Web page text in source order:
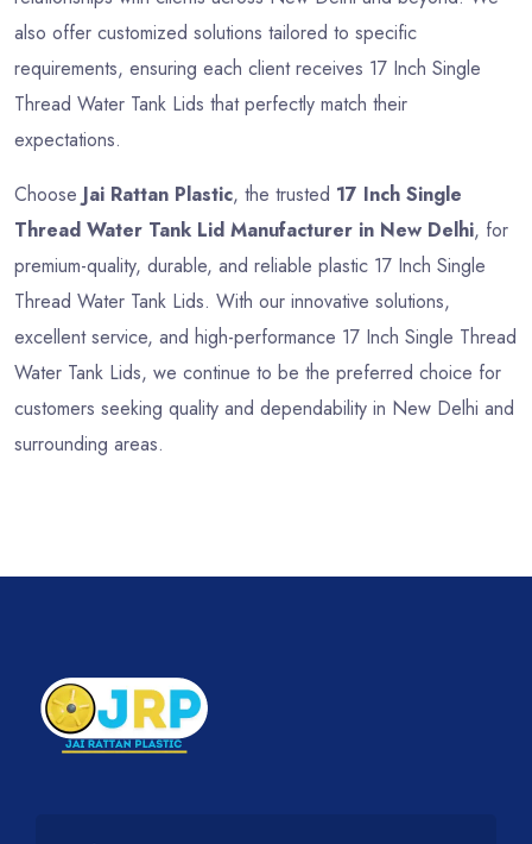
also offer customized solutions tailored to specific
requirements, ensuring each client receives 17 Inch Single
Thread Water Tank Lids that perfectly match their
expectations.
Choose Jai Rattan Plastic, the trusted 17 Inch Single
Thread Water Tank Lid Manufacturer in New Delhi, for
premium-quality, durable, and reliable plastic 17 Inch Single
Thread Water Tank Lids. With our innovative solutions,
excellent service, and high-performance 17 Inch Single Thread
Water Tank Lids, we continue to be the preferred choice for
customers seeking quality and dependability in New Delhi and
surrounding areas.